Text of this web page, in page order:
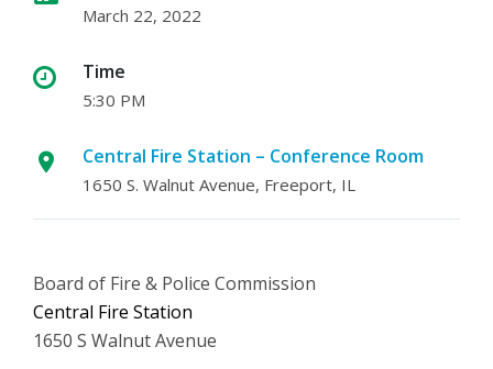
March 22, 2022
Time
5:30 PM
Central Fire Station – Conference Room
1650 S. Walnut Avenue, Freeport, IL
Board of Fire & Police Commission
Central Fire Station
1650 S Walnut Avenue